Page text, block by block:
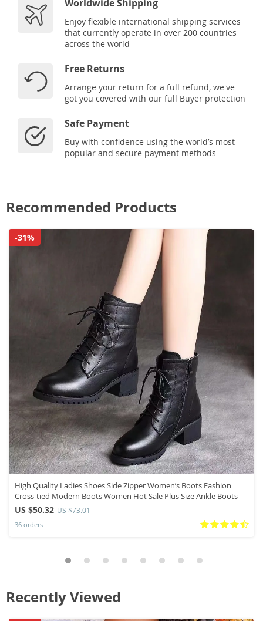
Worldwide Shipping
Enjoy flexible international shipping services
that currently operate in over 200 countries
across the world
Free Returns
Arrange your return for a full refund, we've
got you covered with our full Buyer protection
Safe Payment
Buy with confidence using the world’s most
popular and secure payment methods
Recommended Products
High Quality Ladies Shoes Side Zipper Women’s Boots Fashion
Cross-tied Modern Boots Women Hot Sale Plus Size Ankle Boots
US $50.32 US $73.01
36 orders
-31%
Recently Viewed